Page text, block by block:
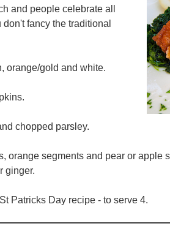
and people celebrate all
fancy the traditional
orange/gold and white.
chopped parsley.
orange segments and pear or apple
ginger.
Patricks Day recipe - to serve 4.